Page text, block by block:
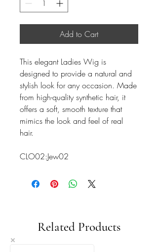
Add to Cart
This elegant Ladies Wig is
designed to provide a natural and
stylish look for any occasion. Made
from high-quality synthetic hair, it
offers a soft, smooth texture that
mimics the look and feel of real
hair.
CLO02:Jew02
Related Products